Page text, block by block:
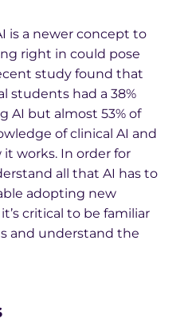
is a newer concept to
right in could pose
study found that
students had a 38%
AI but almost 53% of
of clinical AI and
works. In order for
all that AI has to
adopting new
critical to be familiar
and understand the